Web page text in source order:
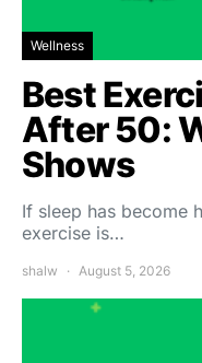
Wellness
Best
After 50:
Shows
If sleep has become
exercise is…
shalw August 5, 2026